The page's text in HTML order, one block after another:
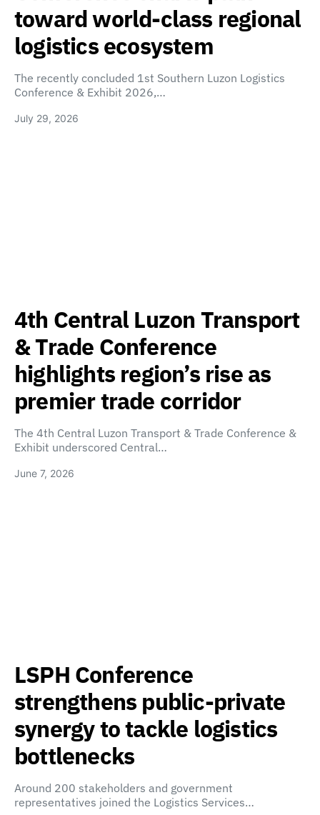
toward world-class regional
logistics ecosystem
The recently concluded 1st Southern Luzon Logistics
Conference & Exhibit 2026,…
July 29, 2026
4th Central Luzon Transport
& Trade Conference
highlights region’s rise as
premier trade corridor
The 4th Central Luzon Transport & Trade Conference &
Exhibit underscored Central…
June 7, 2026
LSPH Conference
strengthens public-private
synergy to tackle logistics
bottlenecks
Around 200 stakeholders and government
representatives joined the Logistics Services…